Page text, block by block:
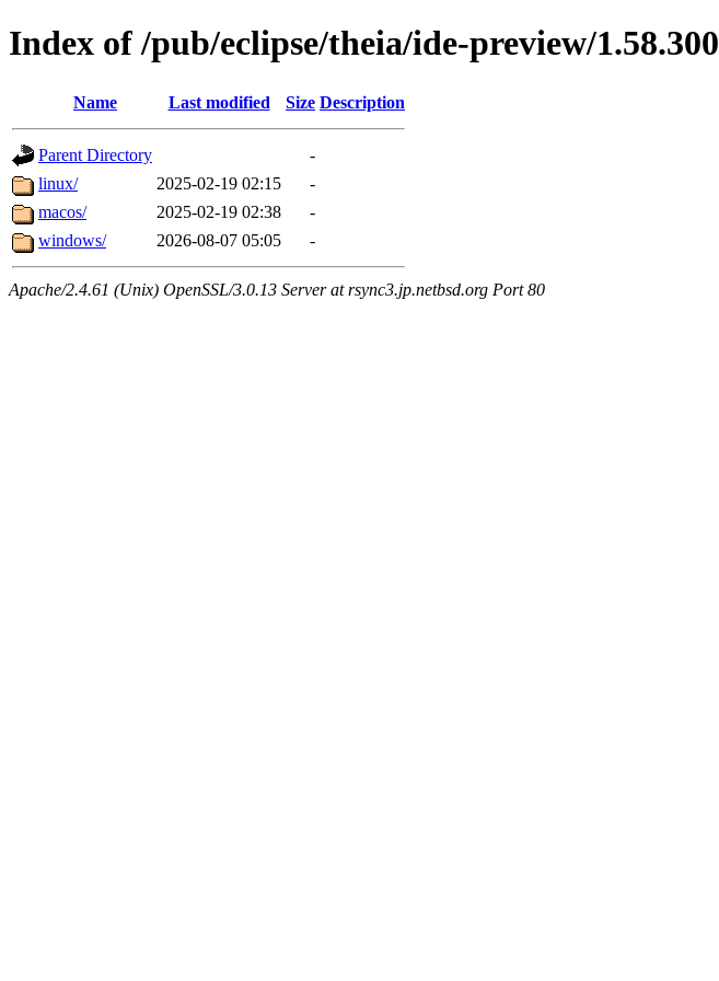
Index of /pub/eclipse/theia/ide-preview/1.58.300
Name Last modified Size Description
Parent Directory
-
linux/
2025-02-19 02:15
-
macos/
2025-02-19 02:38
-
windows/
2026-08-07 05:05 -
Apache/2.4.61 (Unix) OpenSSL/3.0.13 Server at rsync3.jp.netbsd.org Port 80